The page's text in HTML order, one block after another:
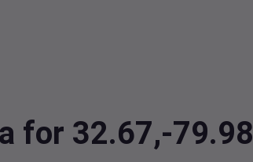
for 32.67,-79.98